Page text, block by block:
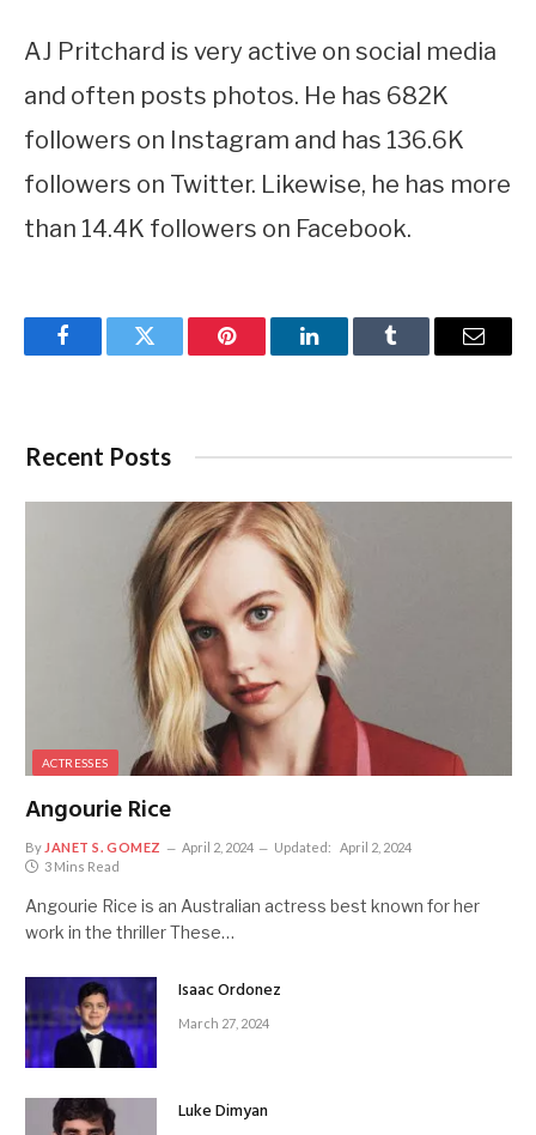
AJ Pritchard is very active on social media
and often posts photos. He has 682K
followers on Instagram and has 136.6K
followers on Twitter. Likewise, he has more
than 14.4K followers on Facebook.
FacebookTwitter Pinterest LinkedInTumblr Email
Recent Posts
ACTRESSES
Angourie Rice
By JANET S. GOMEZ April 2, 2024 Updated:
April 2, 2024
3 Mins Read
Angourie Rice is an Australian actress best known for her
work in the thriller These…
Isaac Ordonez
March 27, 2024
Luke Dimyan